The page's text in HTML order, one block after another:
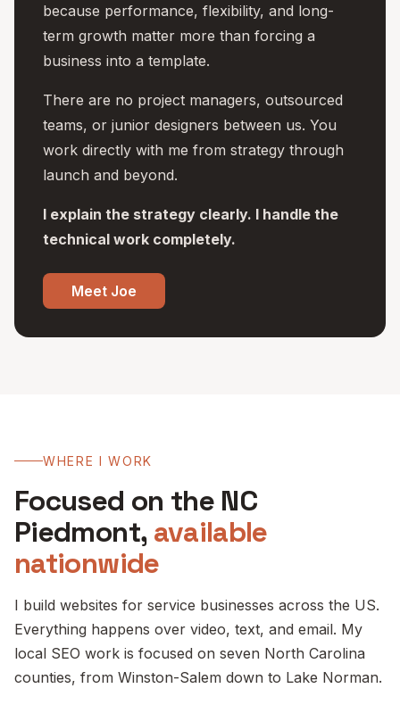
because performance, flexibility, and long-
term growth matter more than forcing a
business into a template.
There are no project managers, outsourced
teams, or junior designers between us. You
work directly with me from strategy through
launch and beyond.
I explain the strategy clearly. I handle the
technical work completely.
Meet Joe
WHERE I WORK
Focused on the NC
Piedmont, available
nationwide
I build websites for service businesses across the US.
Everything happens over video, text, and email. My
local SEO work is focused on seven North Carolina
counties, from Winston-Salem down to Lake Norman.